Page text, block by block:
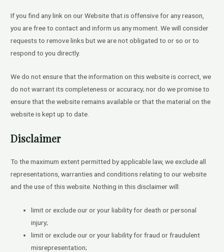
If you find any link on our Website that is offensive for any reason,
you are free to contact and inform us any moment. We will consider
requests to remove links but we are not obligated to or so or to
respond to you directly.
We do not ensure that the information on this website is correct, we
do not warrant its completeness or accuracy; nor do we promise to
ensure that the website remains available or that the material on the
website is kept up to date.
Disclaimer
To the maximum extent permitted by applicable law, we exclude all
representations, warranties and conditions relating to our website
and the use of this website. Nothing in this disclaimer will:
limit or exclude our or your liability for death or personal
injury;
limit or exclude our or your liability for fraud or fraudulent
misrepresentation;